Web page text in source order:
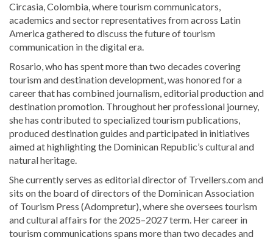
Circasia, Colombia, where tourism communicators,
academics and sector representatives from across Latin
America gathered to discuss the future of tourism
communication in the digital era.
Rosario, who has spent more than two decades covering
tourism and destination development, was honored for a
career that has combined journalism, editorial production and
destination promotion. Throughout her professional journey,
she has contributed to specialized tourism publications,
produced destination guides and participated in initiatives
aimed at highlighting the Dominican Republic’s cultural and
natural heritage.
She currently serves as editorial director of Trvellers.com and
sits on the board of directors of the Dominican Association
of Tourism Press (Adompretur), where she oversees tourism
and cultural affairs for the 2025–2027 term. Her career in
tourism communications spans more than two decades and